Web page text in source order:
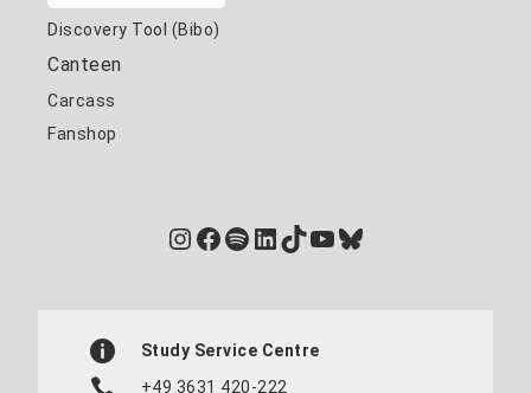
Discovery Tool (Bibo)
Canteen
Carcass
Fanshop
Instagram
Facebook
Spotify
LinkedIn
TikTok
YouTube
Bluesky
Study Service Centre
+49 3631 420-222